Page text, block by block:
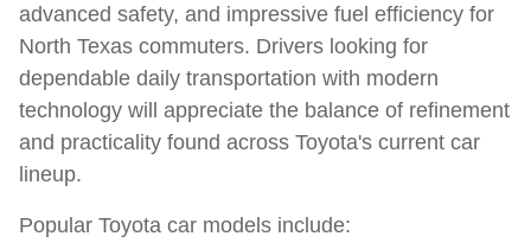
advanced safety, and impressive fuel efficiency for
North Texas commuters. Drivers looking for
dependable daily transportation with modern
technology will appreciate the balance of refinement
and practicality found across Toyota's current car
lineup.
Popular Toyota car models include: